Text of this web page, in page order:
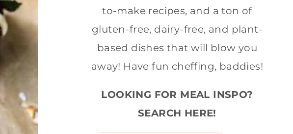
to-make recipes, and a ton of
gluten-free, dairy-free, and plant-
based dishes that will blow you
away! Have fun cheffing, baddies!
LOOKING FOR MEAL INSPO?
SEARCH HERE!